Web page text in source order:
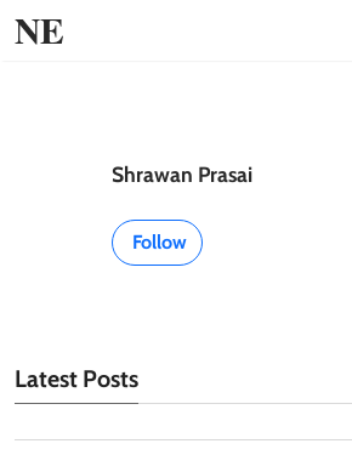
NE
Shrawan Prasai
Follow
Latest Posts